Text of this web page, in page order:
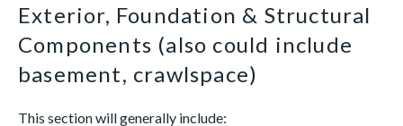
Exterior, Foundation & Structural
Components (also could include
basement, crawlspace)
This section will generally include: